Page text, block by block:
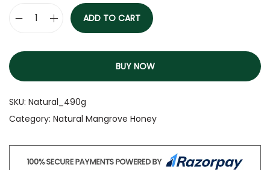
ADD TO CART
BUY NOW
SKU: Natural_490g
Category: Natural Mangrove Honey